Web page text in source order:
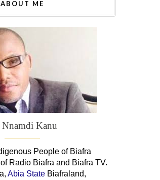
ABOUT ME
Kanu
People of Biafra
Radio Biafra and Biafra TV.
Abia State Biafraland,